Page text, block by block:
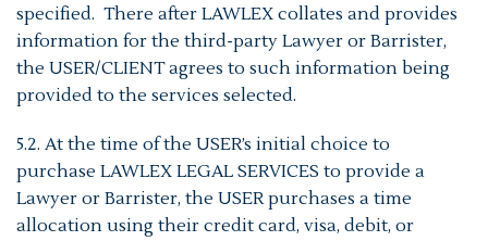
specified. There after LAWLEX collates and provides
information for the third-party Lawyer or Barrister,
the USER/CLIENT agrees to such information being
provided to the services selected.
5.2. At the time of the USER’s initial choice to
purchase LAWLEX LEGAL SERVICES to provide a
Lawyer or Barrister, the USER purchases a time
allocation using their credit card, visa, debit, or